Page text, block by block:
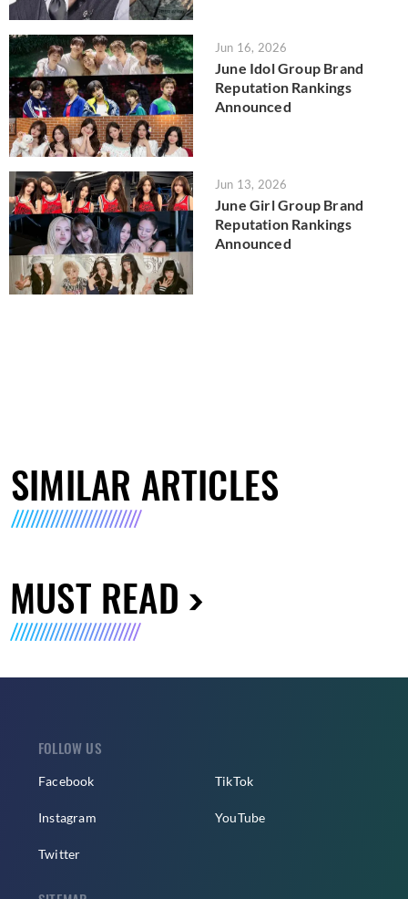
Jun 16, 2026
June Idol Group Brand
Reputation Rankings
Announced
Jun 13, 2026
June Girl Group Brand
Reputation Rankings
Announced
SIMILAR ARTICLES
MUST READ
FOLLOW US
Facebook
Instagram
Twitter
TikTok
YouTube